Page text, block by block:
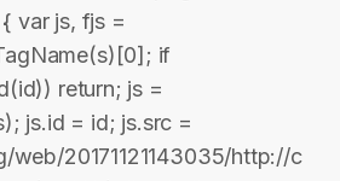
var js, fjs =
if
return; js =
js.id = id; js.src =
web/20171121143035/http://c